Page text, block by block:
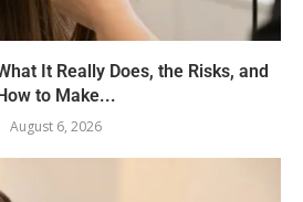
It Really Does, the Risks, and
to Make...
August 6, 2026